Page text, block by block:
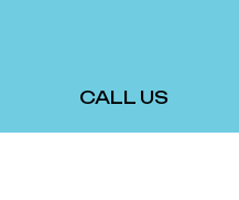
CALL US